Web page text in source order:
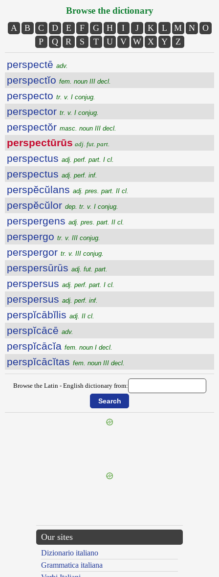
Browse the dictionary
A B C D E F G H I J K L M N
O
P
Q R S T U V W X Y Z
perspectē adv.
perspectĭo fem. noun III decl.
perspecto tr. v. I conjug.
perspector tr. v. I conjug.
perspectŏr masc. noun III decl.
perspectūrūs adj. fut. part.
perspectus adj. perf. part. I cl.
perspectus adj. perf. inf.
perspĕcŭlans adj. pres. part. II cl.
perspĕcŭlor dep. tr. v. I conjug.
perspergens adj. pres. part. II cl.
perspergo tr. v. III conjug.
perspergor tr. v. III conjug.
perspersūrūs adj. fut. part.
perspersus adj. perf. part. I cl.
perspersus adj. perf. inf.
perspĭcābĭlis adj. II cl.
perspĭcācē adv.
perspĭcācĭa fem. noun I decl.
perspĭcācĭtas fem. noun III decl.
Browse the Latin - English dictionary from:
Our sites
Dizionario italiano
Grammatica italiana